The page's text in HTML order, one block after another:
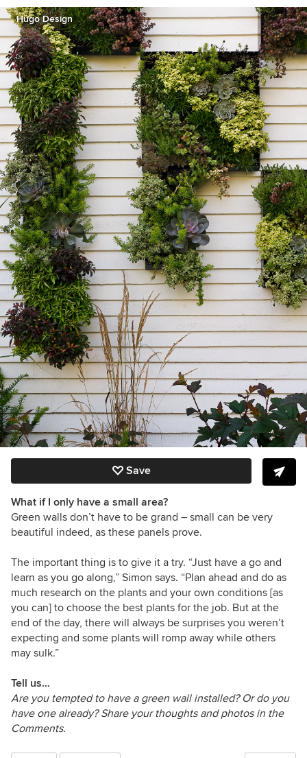
Hugo Design
Save
What if I only have a small area?
Green walls don’t have to be grand – small can be very
beautiful indeed, as these panels prove.
The important thing is to give it a try. “Just have a go and
learn as you go along,” Simon says. “Plan ahead and do as
much research on the plants and your own conditions [as
you can] to choose the best plants for the job. But at the
end of the day, there will always be surprises you weren’t
expecting and some plants will romp away while others
may sulk.”
Tell us…
Are you tempted to have a green wall installed? Or do you
have one already? Share your thoughts and photos in the
Comments.